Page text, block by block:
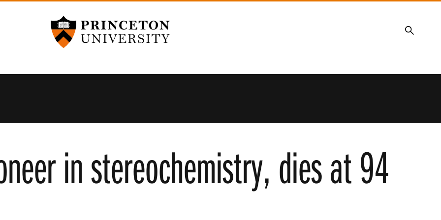
Princeton University
Search
in stereochemistry, dies at 94